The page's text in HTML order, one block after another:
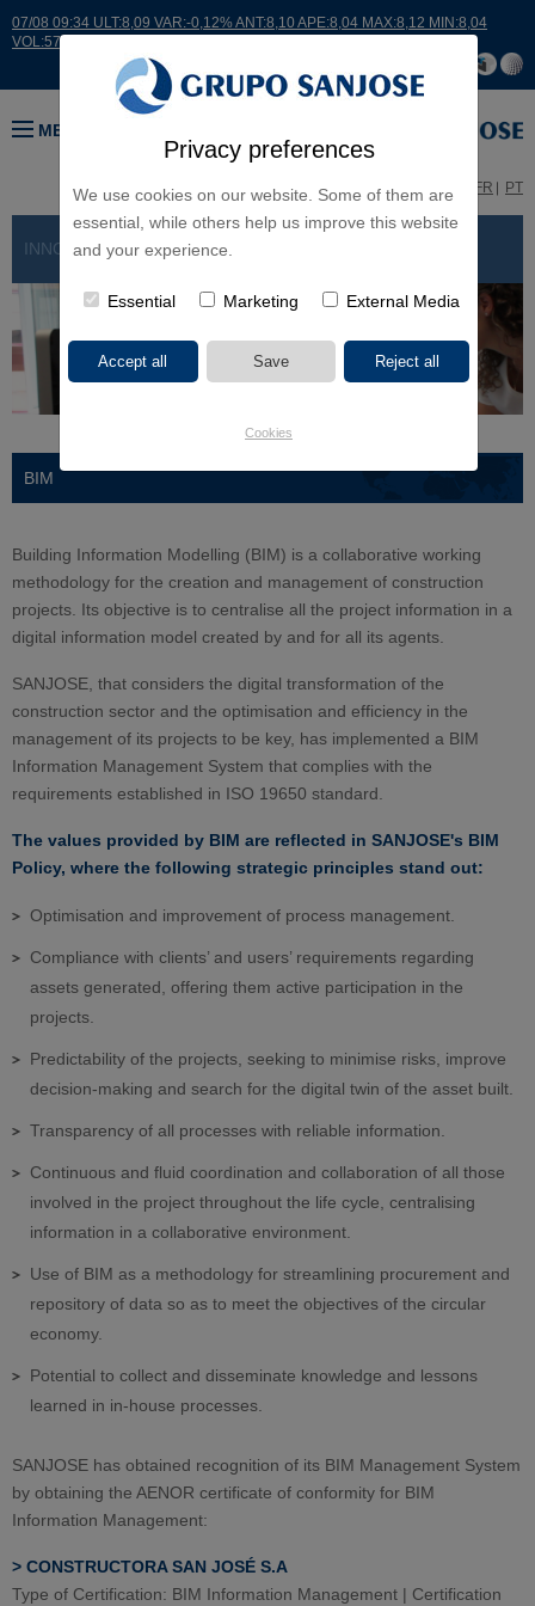
Privacy preferences
We use cookies on our website. Some of them are
essential, while others help us improve this website
and your experience.
Essential Marketing External Media
Cookies
07/08 09:34 ULT:8,09 VAR:-0,12% ANT:8,10 APE:8,04 MAX:8,12 MIN:8,04
VOL:5734
MENU
FR PT
INNOVATION> BIM
BIM
Building Information Modelling (BIM) is a collaborative working
methodology for the creation and management of construction
projects. Its objective is to centralise all the project information in a
digital information model created by and for all its agents.
SANJOSE, that considers the digital transformation of the
construction sector and the optimisation and efficiency in the
management of its projects to be key, has implemented a BIM
Information Management System that complies with the
requirements established in ISO 19650 standard.
The values provided by BIM are reflected in SANJOSE's BIM
Policy, where the following strategic principles stand out:
Optimisation and improvement of process management.
Compliance with clients’ and users’ requirements regarding
assets generated, offering them active participation in the
projects.
Predictability of the projects, seeking to minimise risks, improve
decision-making and search for the digital twin of the asset built.
Transparency of all processes with reliable information.
Continuous and fluid coordination and collaboration of all those
involved in the project throughout the life cycle, centralising
information in a collaborative environment.
Use of BIM as a methodology for streamlining procurement and
repository of data so as to meet the objectives of the circular
economy.
Potential to collect and disseminate knowledge and lessons
learned in in-house processes.
SANJOSE has obtained recognition of its BIM Management System
by obtaining the AENOR certificate of conformity for BIM
Information Management:
> CONSTRUCTORA SAN JOSÉ S.A
Type of Certification: BIM Information Management | Certification